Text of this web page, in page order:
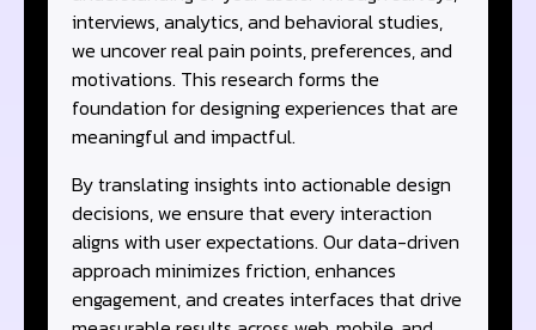
interviews, analytics, and behavioral studies,
we uncover real pain points, preferences, and
motivations. This research forms the
foundation for designing experiences that are
meaningful and impactful.
By translating insights into actionable design
decisions, we ensure that every interaction
aligns with user expectations. Our data-driven
approach minimizes friction, enhances
engagement, and creates interfaces that drive